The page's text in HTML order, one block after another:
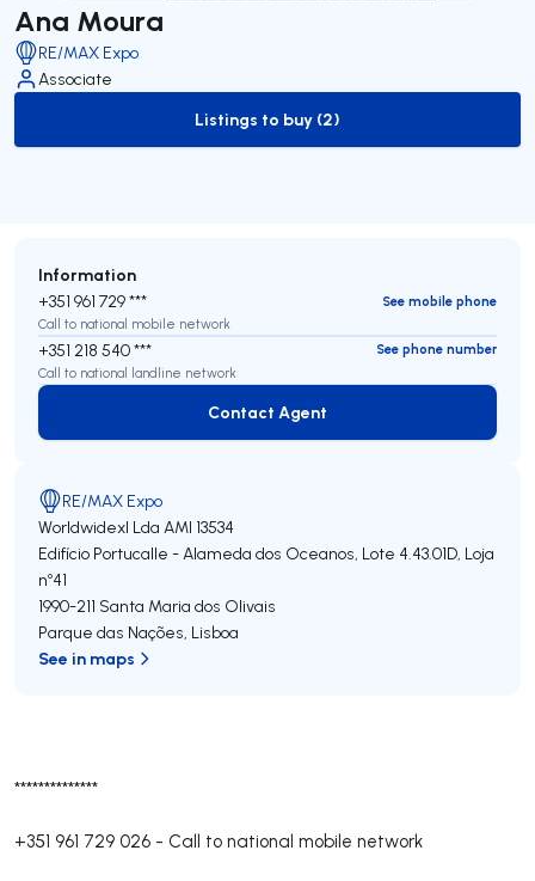
Ana Moura
RE/MAX Expo
Associate
to-buy-listing
Listings to buy (2)
**************
+351 961 729 026 - Call to national mobile network
Information
+351 961 729 ***
See mobile phone
Call to national mobile network
+351 218 540 ***
See phone number
Call to national landline network
Contact Agent
Contact Agent
RE/MAX Expo
Worldwidexl Lda AMI 13534
Edifício Portucalle - Alameda dos Oceanos, Lote 4.43.01D, Loja
nº41
1990-211 Santa Maria dos Olivais
Parque das Nações, Lisboa
See in maps